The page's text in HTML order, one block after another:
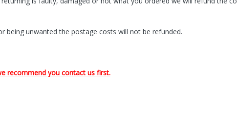
being unwanted the postage costs will not be refunded.
recommend you contact usfirst.